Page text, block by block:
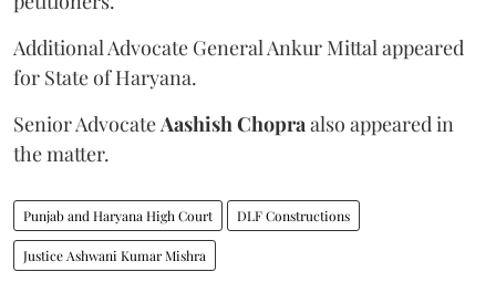
Additional Advocate General Ankur Mittal appeared
for State of Haryana.
Senior Advocate Aashish Chopra also appeared in
the matter.
Punjab and Haryana High Court DLF Constructions
Justice Ashwani Kumar Mishra